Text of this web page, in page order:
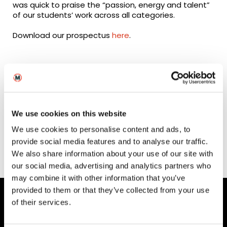
We use cookies on this website
We use cookies to personalise content and ads, to
provide social media features and to analyse our traffic.
We also share information about your use of our site with
our social media, advertising and analytics partners who
may combine it with other information that you’ve
provided to them or that they’ve collected from your use
of their services.
was quick to praise the “passion, energy and talent”
of our students’ work across all categories.
Download our prospectushere.
Enjoy the highlights of
our 2018 Smart Screen
Creative Awards!